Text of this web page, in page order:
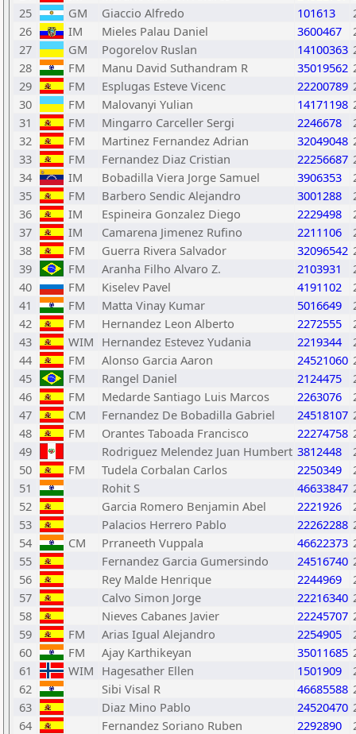
25
GM Giaccio Alfredo 101613
26
IM Mieles Palau Daniel 3600467
27
GM Pogorelov Ruslan 14100363
28
FM Manu David Suthandram R 35019562
29
FM Esplugas Esteve Vicenc 22200789
30
FM Malovanyi Yulian 14171198
31
FM Mingarro Carceller Sergi 2246678
32
FM Martinez Fernandez Adrian 32049048
33
FM Fernandez Diaz Cristian 22256687
34
IM Bobadilla Viera Jorge Samuel 3906353
35
FM Barbero Sendic Alejandro 3001288
36
IM Espineira Gonzalez Diego 2229498
37
IM Camarena Jimenez Rufino 2211106
38
FM Guerra Rivera Salvador 32096542
39
FM Aranha Filho Alvaro Z. 2103931
40
FM Kiselev Pavel 4191102
41
FM Matta Vinay Kumar 5016649
42
FM Hernandez Leon Alberto 2272555
43
WIM Hernandez Estevez Yudania 2219344
44
FM Alonso Garcia Aaron 24521060
45
FM Rangel Daniel 2124475
46
FM Medarde Santiago Luis Marcos 2263076
47
CM Fernandez De Bobadilla Gabriel 24518107
48
FM Orantes Taboada Francisco 22274758
49
Rodriguez Melendez Juan Humbert 3812448
50
FM Tudela Corbalan Carlos 2250349
51
Rohit S 46633847
52
Garcia Romero Benjamin Abel 2221926
53
Palacios Herrero Pablo 22262288
54
CM Prraneeth Vuppala 46622373
55
Fernandez Garcia Gumersindo 24516740
56
Rey Malde Henrique 2244969
57
Calvo Simon Jorge 22216340
58
Nieves Cabanes Javier 22245707
59
FM Arias Igual Alejandro 2254905
60
FM Ajay Karthikeyan 35011685
61
WIM Hagesather Ellen 1501909
62
Sibi Visal R 46685588
63
Diaz Mino Pablo 24520470
64
Fernandez Soriano Ruben 2292890